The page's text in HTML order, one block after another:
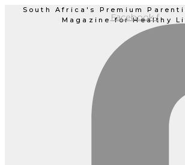
South Africa's Premium
Magazine for Healthy
Facebook-f